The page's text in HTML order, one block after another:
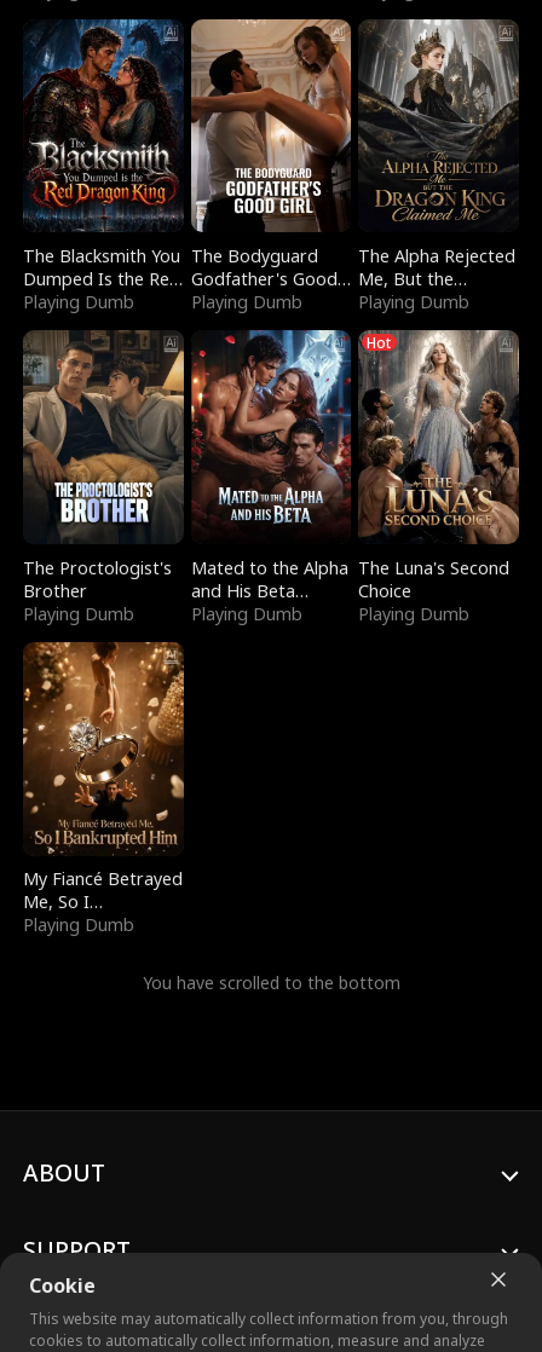
The Blacksmith You
Dumped Is the Red
Dragon King
Playing Dumb
The Bodyguard
Godfather's Good
Girl
Playing Dumb
The Alpha Rejected
Me, But the
Dragon King
Claimed Me
Playing Dumb
The Proctologist's
Brother
Playing Dumb
Mated to the Alpha
and His Beta
(Updating)
Playing Dumb
Hot
The Luna's Second
Choice
Playing Dumb
My Fiancé Betrayed
Me, So I
Bankrupted Him
Playing Dumb
You have scrolled to the bottom
Cookie
This website may automatically collect information from you, through
cookies to automatically collect information, measure and analyze
ABOUT
SUPPORT